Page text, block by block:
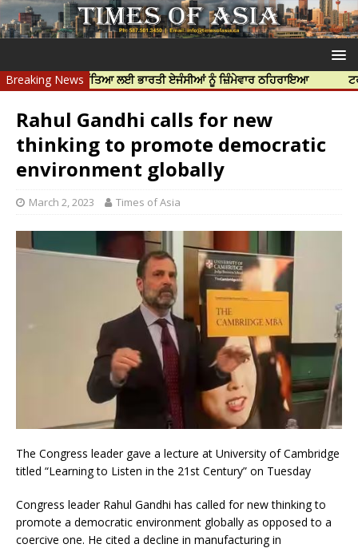
Breaking News
ਦੀ ਹੱਤਿਆ ਲਈ ਭਾਰਤੀ ਏਜੰਸੀਆਂ ਨੂੰ ਜ਼ਿੰਮੇਵਾਰ ਠਹਿਰਾਇਆ ਟਰੱਸਟਡ
Rahul Gandhi calls for new
thinking to promote democratic
environment globally
March 2, 2023 Times of Asia
The Congress leader gave a lecture at University of Cambridge
titled “Learning to Listen in the 21st Century” on Tuesday
Congress leader Rahul Gandhi has called for new thinking to
promote a democratic environment globally as opposed to a
coercive one. He cited a decline in manufacturing in